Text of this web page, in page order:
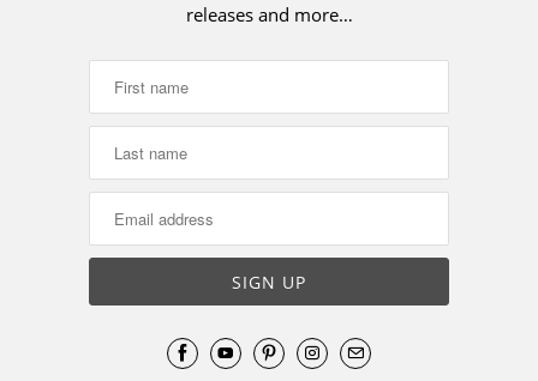
releases and more…